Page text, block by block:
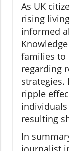
As UK
rising
informed
families to
regarding
strategies.
ripple
resulting
In